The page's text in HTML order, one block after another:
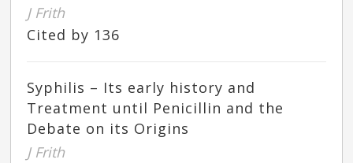
J Frith
Cited by 136
Syphilis – Its early history and
Treatment until Penicillin and the
Debate on its Origins
J Frith